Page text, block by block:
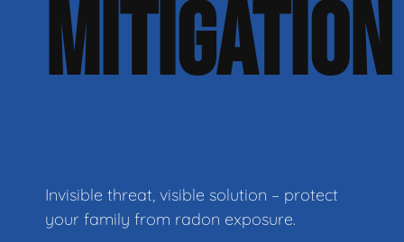
Contact Info
MITIGATION
Invisible threat, visible solution – protect
your family from radon exposure.